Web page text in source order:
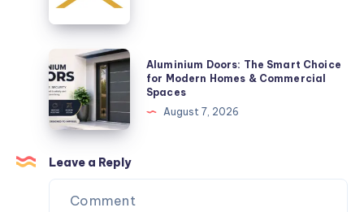
Space-
Saving
Solution
Refinance
Loans
Aluminium
Doors:
The
Smart
Choice
for
Modern
Homes
Aluminium Doors: The Smart Choice
for Modern Homes & Commercial
Spaces
August 7, 2026
Leave a Reply